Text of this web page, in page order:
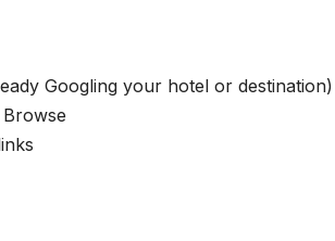
Googling your hotel or destination)